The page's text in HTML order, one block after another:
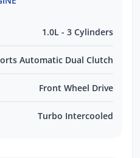
1.0L - 3 Cylinders
Automatic Dual Clutch
Front Wheel Drive
Turbo Intercooled